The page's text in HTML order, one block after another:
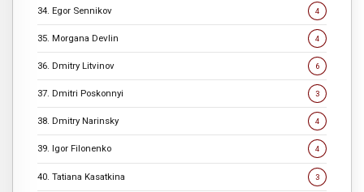
34. Egor Sennikov 4
35. Morgana Devlin 4
36. Dmitry Litvinov 6
37. Dmitri Poskonnyi 3
38. Dmitry Narinsky 4
39. Igor Filonenko 4
40. Tatiana Kasatkina 3